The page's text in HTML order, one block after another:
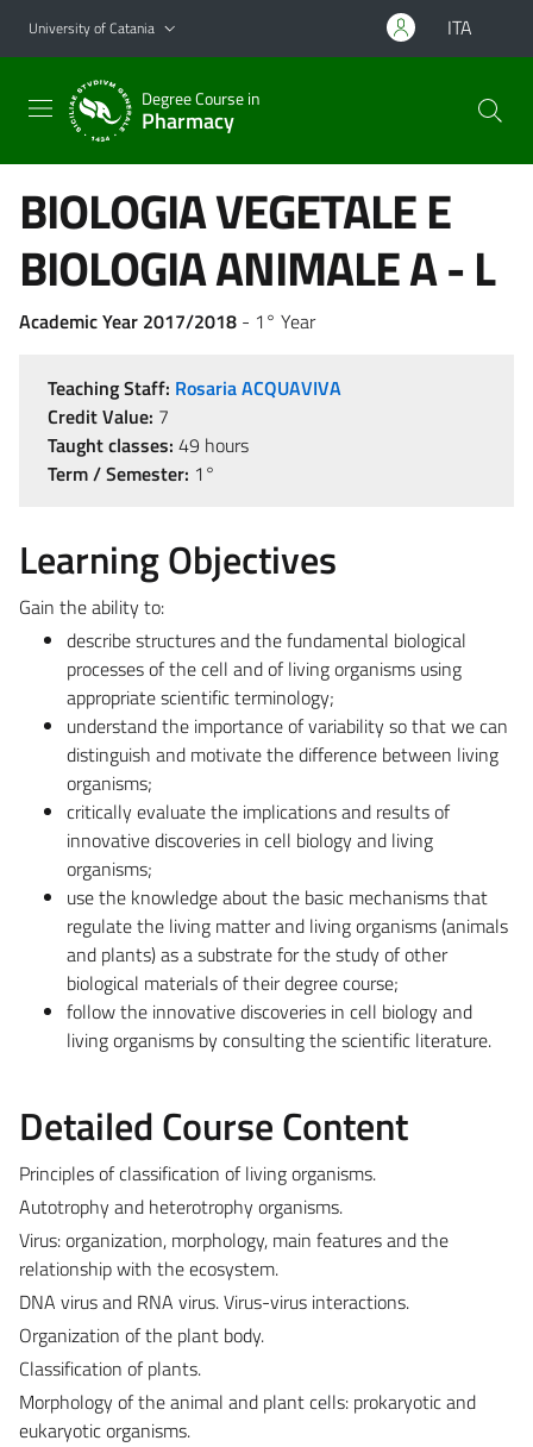
Go to main content
Go to navigation menu
University of Catania ITA
Degree Course in
Pharmacy
BIOLOGIA VEGETALE E
BIOLOGIA ANIMALE A - L
Academic Year 2017/2018 - 1° Year
Teaching Staff: Rosaria ACQUAVIVA
Credit Value: 7
Taught classes: 49 hours
Term / Semester: 1°
Learning Objectives
Gain the ability to:
describe structures and the fundamental biological
processes of the cell and of living organisms using
appropriate scientific terminology;
understand the importance of variability so that we can
distinguish and motivate the difference between living
organisms;
critically evaluate the implications and results of
innovative discoveries in cell biology and living
organisms;
use the knowledge about the basic mechanisms that
regulate the living matter and living organisms (animals
and plants) as a substrate for the study of other
biological materials of their degree course;
follow the innovative discoveries in cell biology and
living organisms by consulting the scientific literature.
Detailed Course Content
Principles of classification of living organisms.
Autotrophy and heterotrophy organisms.
Virus: organization, morphology, main features and the
relationship with the ecosystem.
DNA virus and RNA virus. Virus-virus interactions.
Organization of the plant body.
Classification of plants.
Morphology of the animal and plant cells: prokaryotic and
eukaryotic organisms.